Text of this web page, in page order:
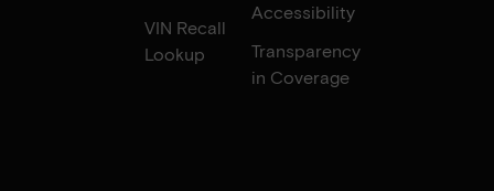
VIN Recall
Lookup
Accessibility
Transparency
in Coverage